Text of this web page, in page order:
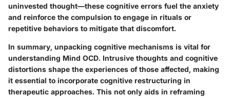
uninvested thought—these cognitive errors fuel the anxiety
and reinforce the compulsion to engage in rituals or
repetitive behaviors to mitigate that discomfort.
In summary, unpacking cognitive mechanisms is vital for
understanding Mind OCD. Intrusive thoughts and cognitive
distortions shape the experiences of those affected, making
it essential to incorporate cognitive restructuring in
therapeutic approaches. This not only aids in reframing